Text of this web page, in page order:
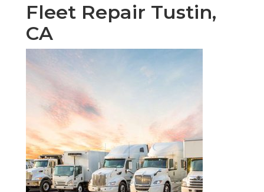
Fleet Repair Tustin,
CA